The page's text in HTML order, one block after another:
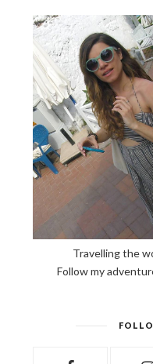
Travelling the
Follow my